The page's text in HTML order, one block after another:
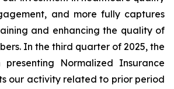
and more fully captures
and enhancing the quality of
In the third quarter of 2025, the
presenting Normalized Insurance
our activity related to prior period